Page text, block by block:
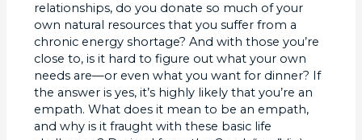
relationships, do you donate so much of your
own natural resources that you suffer from a
chronic energy shortage? And with those you’re
close to, is it hard to figure out what your own
needs are—or even what you want for dinner? If
the answer is yes, it’s highly likely that you’re an
empath. What does it mean to be an empath,
and why is it fraught with these basic life